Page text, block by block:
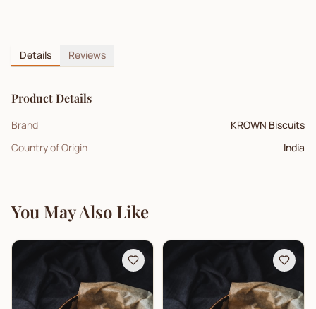
Details Reviews
Product Details
Brand
KROWN Biscuits
Country of Origin
India
You May Also Like